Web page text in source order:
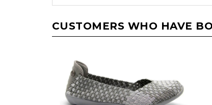
CUSTOMERS WHO HAVE